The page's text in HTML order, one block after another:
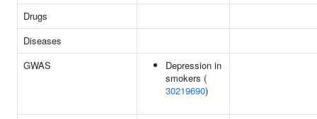
Drugs
Diseases
GWAS
Depression in
smokers (
30219690)